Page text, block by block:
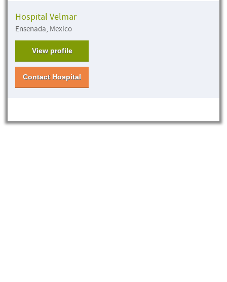
Hospital Velmar
Ensenada, Mexico
View profile
Contact Hospital